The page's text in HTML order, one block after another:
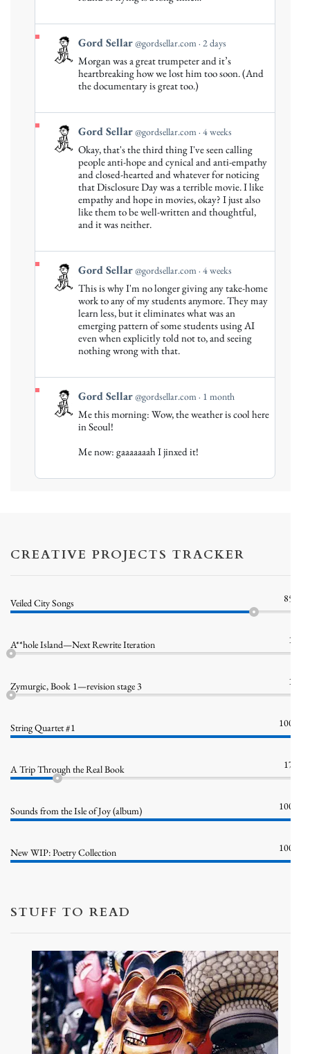
Bluesky
View
post
on
Bluesky
Gord Sellar@gordsellar.com 2 days
Morgan was a great trumpeter and it’s
heartbreaking how we lost him too soon. (And
the documentary is great too.)
View
post
Bluesky
Gord Sellar@gordsellar.com 4 weeks
Okay, that's the third thing I've seen calling
people anti-hope and cynical and anti-empathy
and closed-hearted and whatever for noticing
that Disclosure Day was a terrible movie. I like
empathy and hope in movies, okay? I just also
like them to be well-written and thoughtful,
and it was neither.
View
post
Bluesky
Gord Sellar@gordsellar.com 4 weeks
This is why I'm no longer giving any take-home
work to any of my students anymore. They may
learn less, but it eliminates what was an
emerging pattern of some students using AI
even when explicitly told not to, and seeing
nothing wrong with that.
View
post
Bluesky
Gord Sellar@gordsellar.com 1 month
Me this morning: Wow, the weather is cool here
in Seoul!
Me now: gaaaaaaah I jinxed it!
CREATIVE PROJECTS TRACKER
Veiled City Songs 85%
A**hole Island—Next Rewrite Iteration 1%
Zymurgic, Book 1—revision stage 3 1%
String Quartet #1 100%
A Trip Through the Real Book 17%
Sounds from the Isle of Joy (album) 100%
New WIP: Poetry Collection 100%
STUFF TO READ